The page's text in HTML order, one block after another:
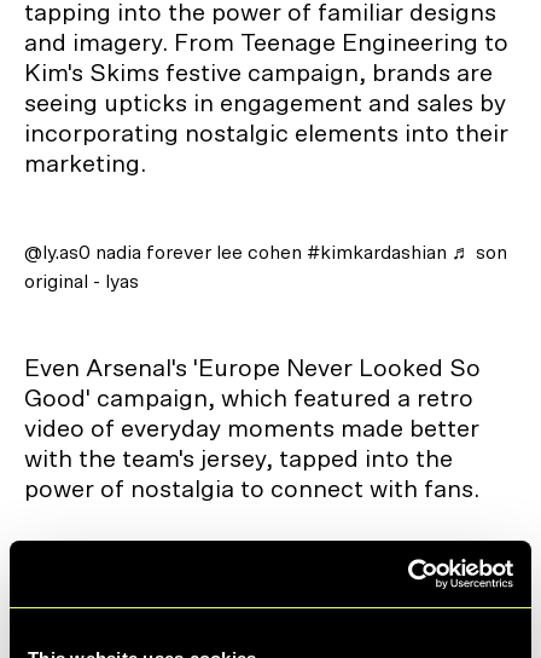
tapping into the power of familiar designs
and imagery. From Teenage Engineering to
Kim's Skims festive campaign, brands are
seeing upticks in engagement and sales by
incorporating nostalgic elements into their
marketing.
@ly.as0 nadia forever lee cohen #kimkardashian ♬ son
original - lyas
Even Arsenal's 'Europe Never Looked So
Good' campaign, which featured a retro
video of everyday moments made better
with the team's jersey, tapped into the
power of nostalgia to connect with fans.
Oh yeah and it sounds nice too 😅#hifi
#teenageengineering #radio #toy #objectdesign